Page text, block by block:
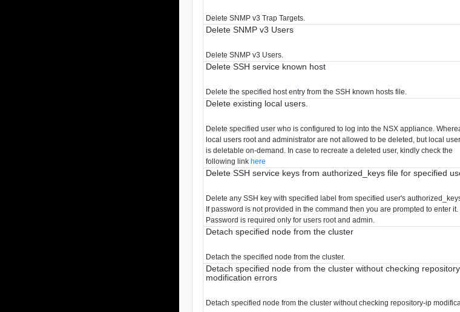
Delete SNMP v3 Trap Targets.
Delete SNMP v3 Users
Delete SNMP v3 Users.
Delete SSH service known host
Delete the specified host entry from the SSH known hosts file.
Delete existing local users.
Delete specified user who is configured to log into the NSX appliance.
local users root and administrator are not allowed to be deleted, but local
is deletable on-demand. In case to recreate a deleted user, kindly check the
following linkhere
Delete SSH service keys from authorized_keys file for specified
Delete any SSH key with specified label from specified user's
If password is not provided in the command then you are prompted to enter it.
Password is required only for users root and admin.
Detach specified node from the cluster
Detach the specified node from the cluster.
Detach specified node from the cluster without checking
modification errors
Detach specified node from the cluster without checking repository-ip